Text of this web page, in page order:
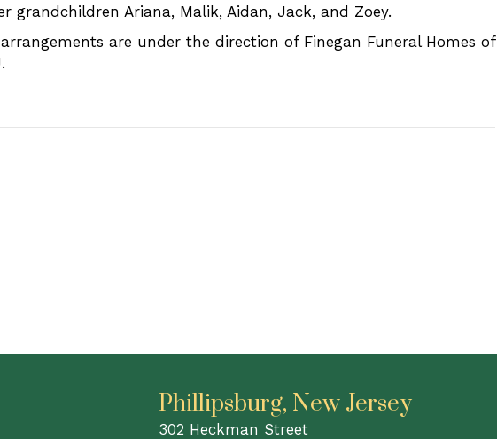
grandchildren Ariana, Malik, Aidan, Jack, and Zoey.
are under the direction of Finegan Funeral Homes of
Phillipsburg, New Jersey
302 Heckman Street